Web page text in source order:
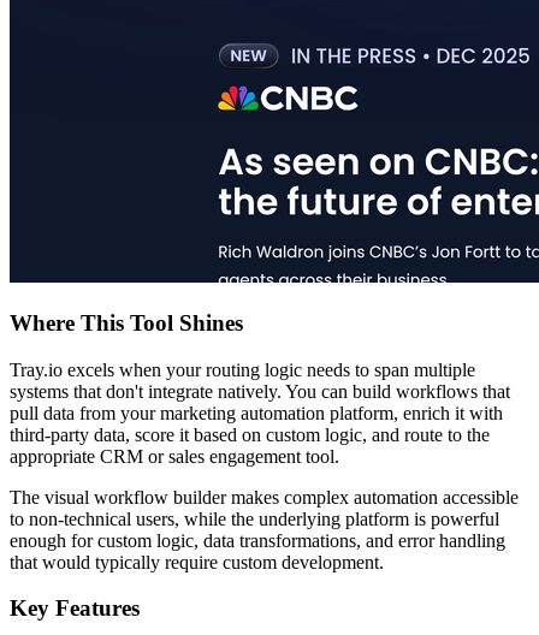
Where This Tool Shines
Tray.io excels when your routing logic needs to span multiple
systems that don't integrate natively. You can build workflows that
pull data from your marketing automation platform, enrich it with
third-party data, score it based on custom logic, and route to the
appropriate CRM or sales engagement tool.
The visual workflow builder makes complex automation accessible
to non-technical users, while the underlying platform is powerful
enough for custom logic, data transformations, and error handling
that would typically require custom development.
Key Features